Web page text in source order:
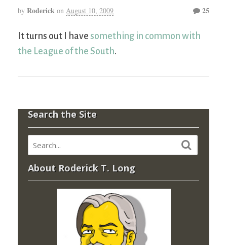
by Roderick on August 10, 2009 25
It turns out I have something in common with
the League of the South.
Search the Site
About Roderick T. Long